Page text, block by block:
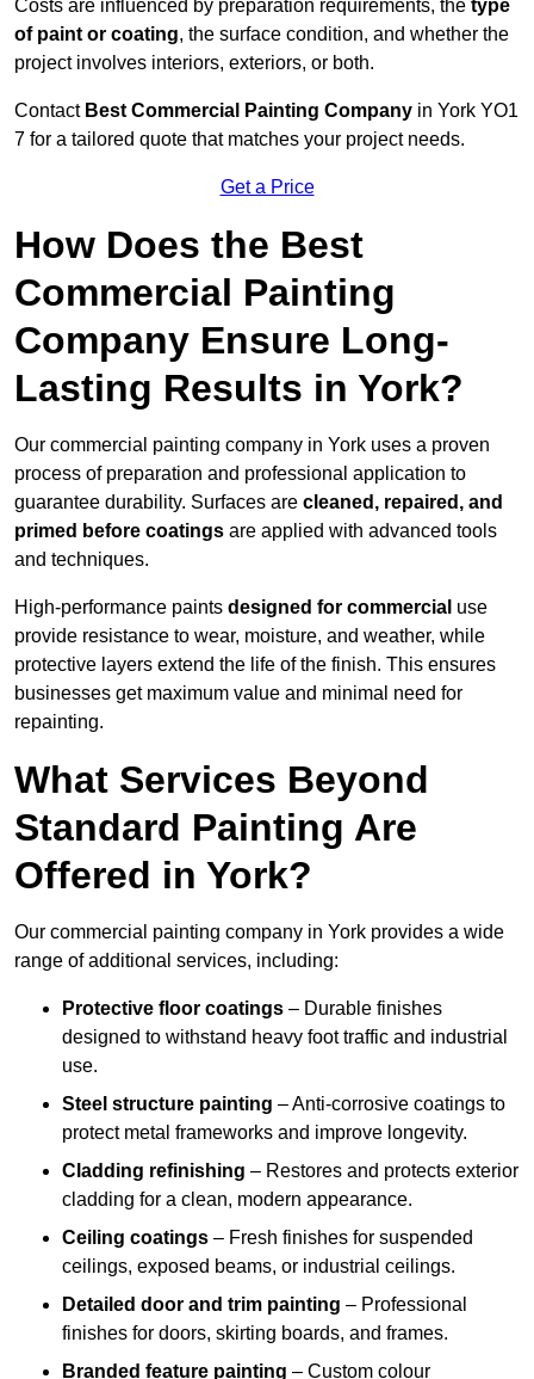
Costs are influenced by preparation requirements, the type
of paint or coating, the surface condition, and whether the
project involves interiors, exteriors, or both.
Contact Best Commercial Painting Company in York YO1
7 for a tailored quote that matches your project needs.
Get a Price
How Does the Best
Commercial Painting
Company Ensure Long-
Lasting Results in York?
Our commercial painting company in York uses a proven
process of preparation and professional application to
guarantee durability. Surfaces are cleaned, repaired, and
primed before coatings are applied with advanced tools
and techniques.
High-performance paints designed for commercial use
provide resistance to wear, moisture, and weather, while
protective layers extend the life of the finish. This ensures
businesses get maximum value and minimal need for
repainting.
What Services Beyond
Standard Painting Are
Offered in York?
Our commercial painting company in York provides a wide
range of additional services, including:
Protective floor coatings – Durable finishes
designed to withstand heavy foot traffic and industrial
use.
Steel structure painting – Anti-corrosive coatings to
protect metal frameworks and improve longevity.
Cladding refinishing – Restores and protects exterior
cladding for a clean, modern appearance.
Ceiling coatings – Fresh finishes for suspended
ceilings, exposed beams, or industrial ceilings.
Detailed door and trim painting – Professional
finishes for doors, skirting boards, and frames.
Branded feature painting – Custom colour